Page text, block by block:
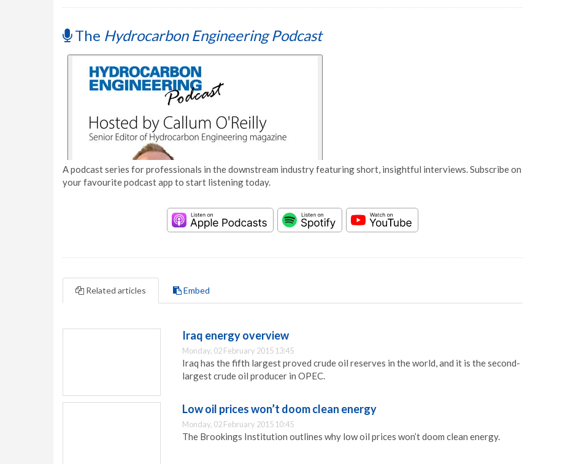
The Hydrocarbon Engineering Podcast
A podcast series for professionals in the downstream industry featuring short, insightful interviews. Subscribe on
your favourite podcast app to start listening today.
Related articles Embed
Iraq energy overview
Monday, 02 February 2015 13:45
Iraq has the fifth largest proved crude oil reserves in the world, and it is the second-
largest crude oil producer in OPEC.
Low oil prices won’t doom clean energy
Monday, 02 February 2015 10:45
The Brookings Institution outlines why low oil prices won’t doom clean energy.